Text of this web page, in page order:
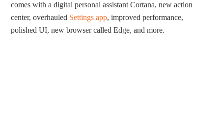
comes with a digital personal assistant Cortana, new action
center, overhauled Settings app, improved performance,
polished UI, new browser called Edge, and more.